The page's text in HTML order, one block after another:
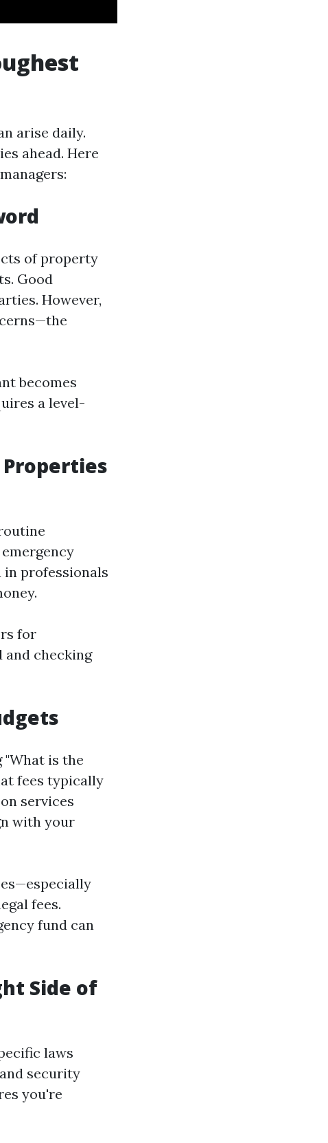
arise daily.
ahead. Here
of property
Good
However,
becomes
a level-
professionals
for
and checking
"What is the
fees typically
services
with your
fees.
fund can
Side of
laws
security
you're